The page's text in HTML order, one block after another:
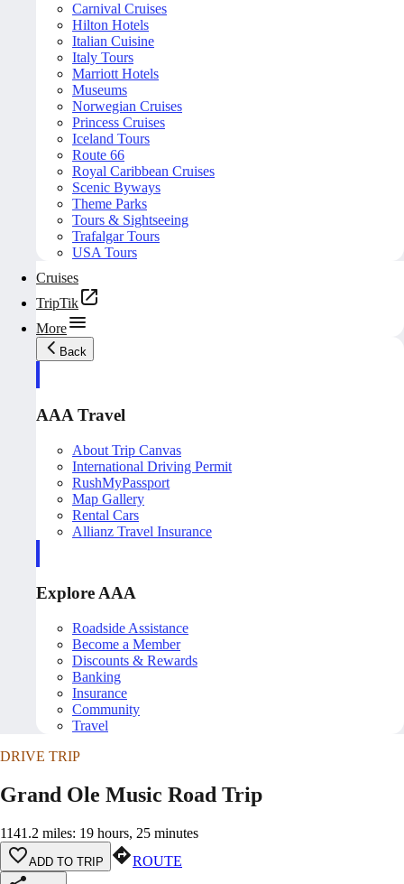
Carnival Cruises
Hilton Hotels
Italian Cuisine
Italy Tours
Marriott Hotels
Museums
Norwegian Cruises
Princess Cruises
Iceland Tours
Route 66
Royal Caribbean Cruises
Scenic Byways
Theme Parks
Tours & Sightseeing
Trafalgar Tours
USA Tours
Cruises
TripTik
More
Back
AAA Travel
About Trip Canvas
International Driving Permit
RushMyPassport
Map Gallery
Rental Cars
Allianz Travel Insurance
Explore AAA
Roadside Assistance
Become a Member
Discounts & Rewards
Banking
Insurance
Community
Travel
DRIVE TRIP
Grand Ole Music Road Trip
1141.2 miles: 19 hours, 25 minutes
ADD TO TRIP ROUTE